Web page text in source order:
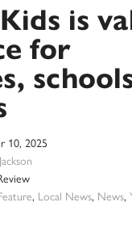
is
for
10, 2025
, Local News, News,